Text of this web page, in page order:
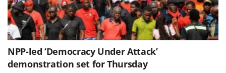
NPP-led ‘Democracy Under Attack’
demonstration set for Thursday